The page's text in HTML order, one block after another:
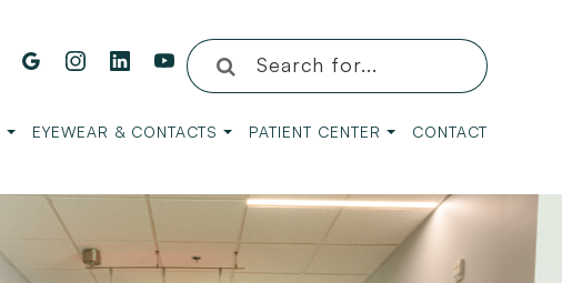
EYEWEAR & CONTACTS PATIENT CENTER CONTACT